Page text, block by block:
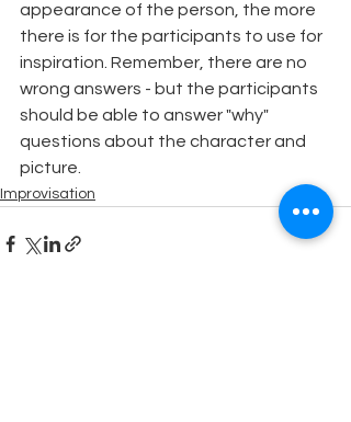
appearance of the person, the more
there is for the participants to use for
inspiration. Remember, there are no
wrong answers - but the participants
should be able to answer "why"
questions about the character and
picture.
Improvisation